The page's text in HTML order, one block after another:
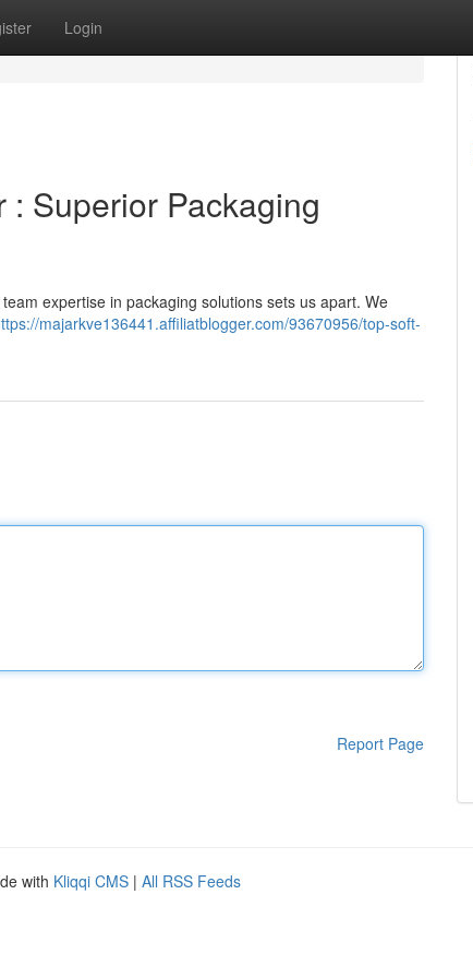
Login
Superior Packaging
expertise in packaging solutions sets us apart. We
majarkve136441.affiliatblogger.com/93670956/top-soft-
Report Page
with Kliqqi CMS | All RSS Feeds